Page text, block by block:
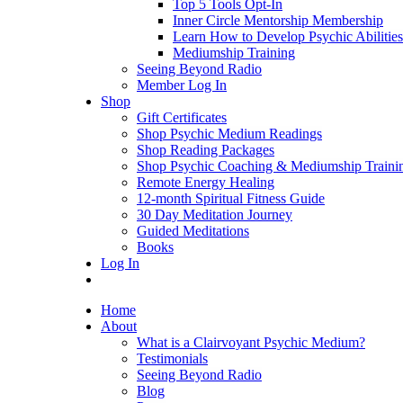
Top 5 Tools Opt-In
Inner Circle Mentorship Membership
Learn How to Develop Psychic Abilities
Mediumship Training
Seeing Beyond Radio
Member Log In
Shop
Gift Certificates
Shop Psychic Medium Readings
Shop Reading Packages
Shop Psychic Coaching & Mediumship
Remote Energy Healing
12-month Spiritual Fitness Guide
30 Day Meditation Journey
Guided Meditations
Books
Log In
Home
About
What is a Clairvoyant Psychic Medium?
Testimonials
Seeing Beyond Radio
Blog